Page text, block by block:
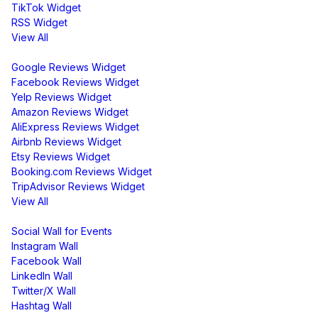
TikTok Widget
RSS Widget
View All
Google Reviews Widget
Facebook Reviews Widget
Yelp Reviews Widget
Amazon Reviews Widget
AliExpress Reviews Widget
Airbnb Reviews Widget
Etsy Reviews Widget
Booking.com Reviews Widget
TripAdvisor Reviews Widget
View All
Social Wall for Events
Instagram Wall
Facebook Wall
LinkedIn Wall
Twitter/X Wall
Hashtag Wall